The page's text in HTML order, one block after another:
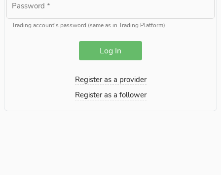
Password*
Trading account's password (same as in Trading Platform)
Log In
Register as a provider
Register as a follower